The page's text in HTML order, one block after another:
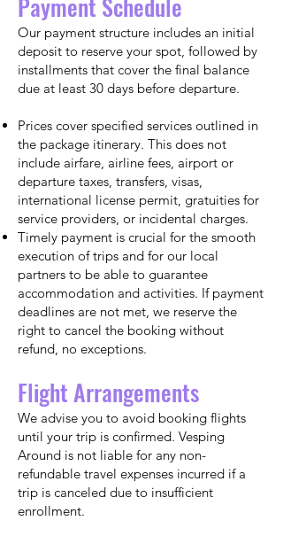
Our payment structure includes an initial
deposit to reserve your spot, followed by
installments that cover the final balance
due at least 30 days before departure.
Prices cover specified services outlined in
the package itinerary. This does not
include airfare, airline fees, airport or
departure taxes, transfers, visas,
international license permit, gratuities for
service providers, or incidental charges.
Timely payment is crucial for the smooth
execution of trips and for our local
partners to be able to guarantee
accommodation and activities. If payment
deadlines are not met, we reserve the
right to cancel the booking without
refund, no exceptions.
Flight Arrangements
We advise you to avoid booking flights
until your trip is confirmed. Vesping
Around is not liable for any non-
refundable travel expenses incurred if a
trip is canceled due to insufficient
enrollment.